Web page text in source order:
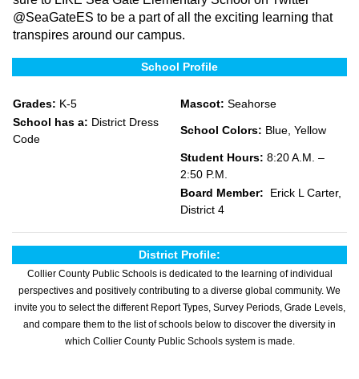
@SeaGateES to be a part of all the exciting learning that
transpires around our campus.
School Profile
Grades: K-5 Mascot: Seahorse
School has a: District Dress
Code
School Colors: Blue, Yellow
Student Hours: 8:20 A.M. –
2:50 P.M.
Board Member: Erick L Carter,
District 4
District Profile:
Collier County Public Schools is dedicated to the learning of individual
perspectives and positively contributing to a diverse global community. We
invite you to select the different Report Types, Survey Periods, Grade Levels,
and compare them to the list of schools below to discover the diversity in
which Collier County Public Schools system is made.